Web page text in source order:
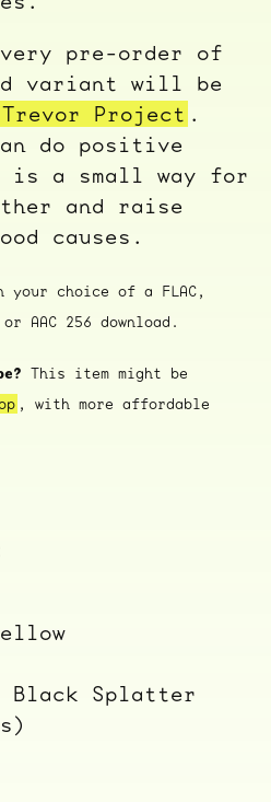
pre-order of
variant will be
Trevor Project .
do positive
is a small way for
and raise
causes.
your choice of a FLAC,
or AAC 256 download.
This item might be
, with more affordable
Splatter